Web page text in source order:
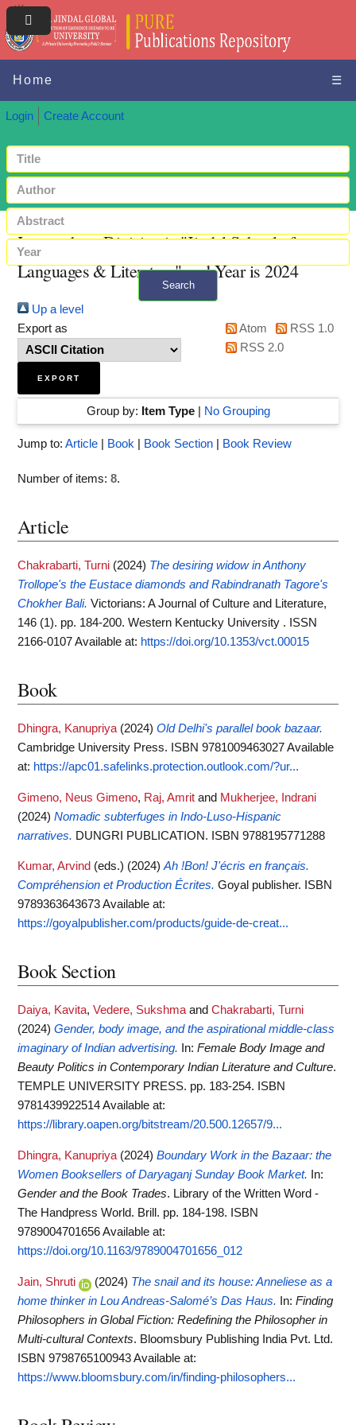
Home ☰
Login Create Account
Search
Items where Division is "Jindal School of
Languages & Literature" and Year is 2024
Up a level
Export as
Atom
RSS 1.0
RSS 2.0
Group by: Item Type| No Grouping
Jump to: Article Book Book Section Book Review
Number of items: 8.
Article
Chakrabarti, Turni (2024) The desiring widow in Anthony
Trollope's the Eustace diamonds and Rabindranath Tagore's
Chokher Bali. Victorians: A Journal of Culture and Literature,
146 (1). pp. 184-200. Western Kentucky University . ISSN
2166-0107Available at: https://doi.org/10.1353/vct.00015
Book
Dhingra, Kanupriya (2024) Old Delhi's parallel book bazaar.
Cambridge University Press. ISBN 9781009463027Available
at: https://apc01.safelinks.protection.outlook.com/?ur...
Gimeno, Neus Gimeno, Raj, Amrit and Mukherjee, Indrani
(2024) Nomadic subterfuges in Indo-Luso-Hispanic
narratives. DUNGRI PUBLICATION. ISBN 9788195771288
Kumar, Arvind (eds.) (2024)Ah !Bon! J'écris en français.
Compréhension et Production Écrites. Goyal publisher. ISBN
9789363643673Available at:
https://goyalpublisher.com/products/guide-de-creat...
Book Section
Daiya, Kavita, Vedere, Sukshmaand Chakrabarti, Turni
(2024) Gender, body image, and the aspirational middle-class
imaginary of Indian advertising.
In: Female Body Image and
Beauty Politics in Contemporary Indian Literature and Culture.
TEMPLE UNIVERSITY PRESS. pp. 183-254. ISBN
9781439922514Available at:
https://library.oapen.org/bitstream/20.500.12657/9...
Dhingra, Kanupriya (2024) Boundary Work in the Bazaar: the
Women Booksellers of Daryaganj Sunday Book Market.
In:
Gender and the Book Trades. Library of the Written Word -
The Handpress World. Brill. pp. 184-198. ISBN
9789004701656Available at:
https://doi.org/10.1163/9789004701656_012
Jain, Shruti (2024) The snail and its house: Anneliese as a
home thinker in Lou Andreas-Salomé’s Das Haus.
In: Finding
Philosophers in Global Fiction: Redefining the Philosopher in
Multi-cultural Contexts. Bloomsbury Publishing India Pvt. Ltd.
ISBN 9798765100943Available at:
https://www.bloomsbury.com/in/finding-philosophers...